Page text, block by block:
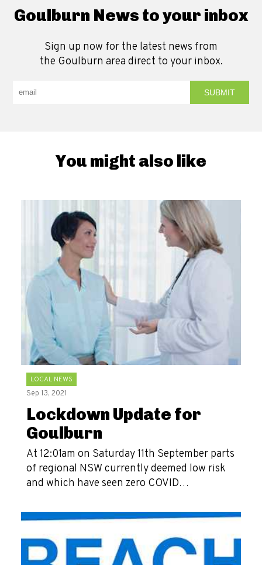
Goulburn News to your inbox
Sign up now for the latest news from
the Goulburn area direct to your inbox.
You might also like
LOCAL NEWS
Sep 13, 2021
Lockdown Update for
Goulburn
At 12:01am on Saturday 11th September parts
of regional NSW currently deemed low risk
and which have seen zero COVID…